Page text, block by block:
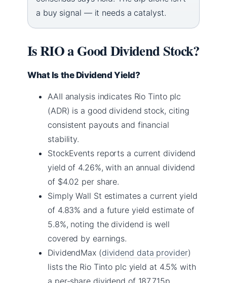
a buy signal — it needs a catalyst.
Is RIO a Good Dividend Stock?
What Is the Dividend Yield?
AAII analysis indicates Rio Tinto plc
(ADR) is a good dividend stock, citing
consistent payouts and financial
stability.
StockEvents reports a current dividend
yield of 4.26%, with an annual dividend
of $4.02 per share.
Simply Wall St estimates a current yield
of 4.83% and a future yield estimate of
5.8%, noting the dividend is well
covered by earnings.
DividendMax (dividend data provider)
lists the Rio Tinto plc yield at 4.5% with
a per-share dividend of 187.715p